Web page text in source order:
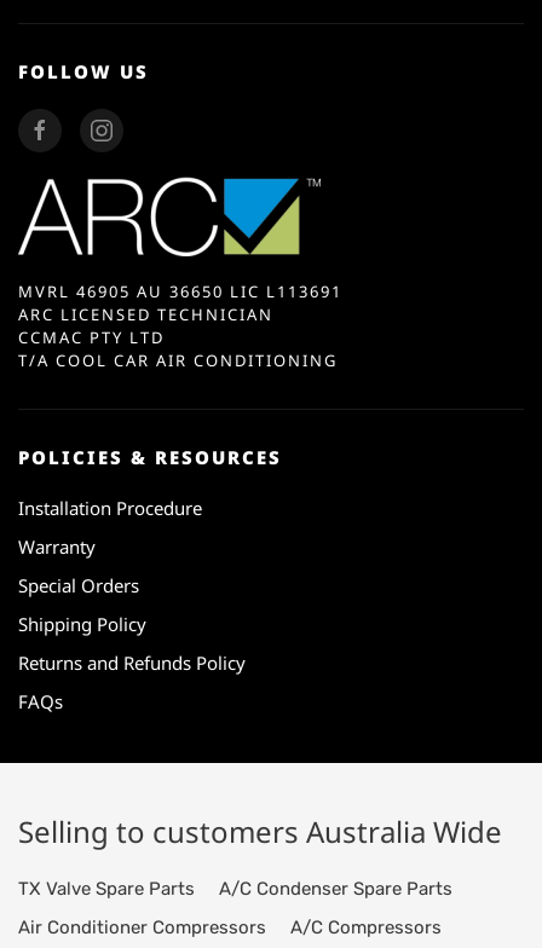
FOLLOW US
MVRL 46905 AU 36650 LIC L113691
ARC LICENSED TECHNICIAN
CCMAC PTY LTD
T/A COOL CAR AIR CONDITIONING
POLICIES & RESOURCES
Installation Procedure
Warranty
Special Orders
Shipping Policy
Returns and Refunds Policy
FAQs
Selling to customers Australia Wide
TX Valve Spare Parts
A/C Condenser Spare Parts
Air Conditioner Compressors
A/C Compressors